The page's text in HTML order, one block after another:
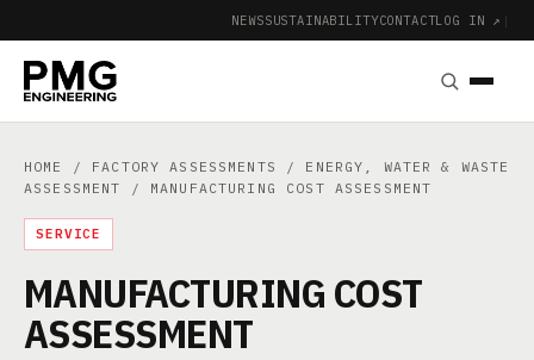
NEWSSUSTAINABILITYCONTACTLOG IN ↗ |
HOME / FACTORY ASSESSMENTS / ENERGY, WATER & WASTE
ASSESSMENT
/ MANUFACTURING COST ASSESSMENT
SERVICE
MANUFACTURING COST
ASSESSMENT